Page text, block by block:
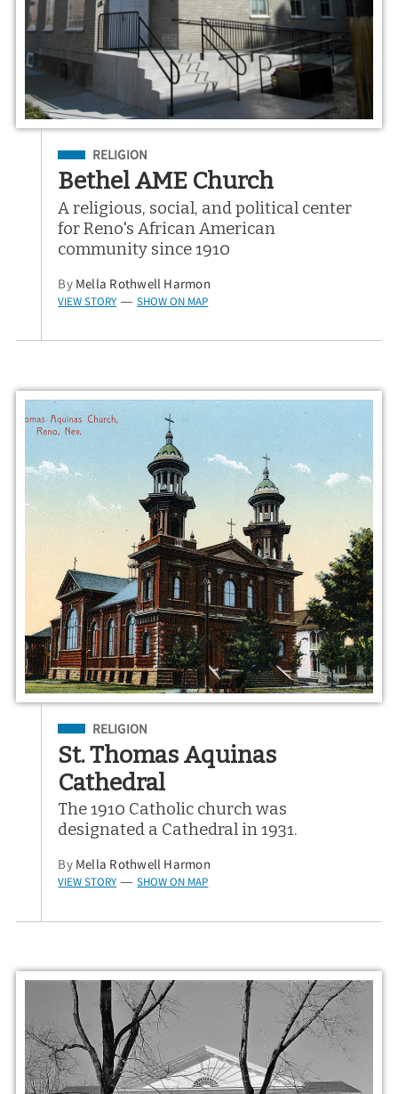
Filed Under
RELIGION
Bethel AME Church
A religious, social, and political center
for Reno's African American
community since 1910
By Mella Rothwell Harmon
VIEW STORY — SHOW ON MAP
Filed Under
RELIGION
St. Thomas Aquinas
Cathedral
The 1910 Catholic church was
designated a Cathedral in 1931.
By Mella Rothwell Harmon
VIEW STORY — SHOW ON MAP